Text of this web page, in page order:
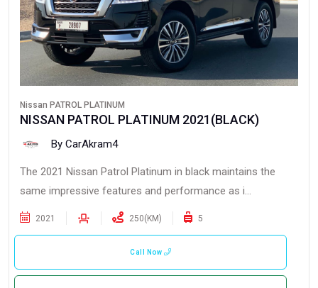
Nissan PATROL PLATINUM
NISSAN PATROL PLATINUM 2021(BLACK)
By CarAkram4
The 2021 Nissan Patrol Platinum in black maintains the
same impressive features and performance as i...
2021 250(KM) 5
Call Now